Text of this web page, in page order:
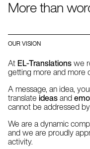
Careers
Contact
Academy
More than
OUR VISION
At EL-Translations we
getting more and more
A message, an idea,
translate ideas and
cannot be addressed by
We are a dynamic
and we are proudly
activity.